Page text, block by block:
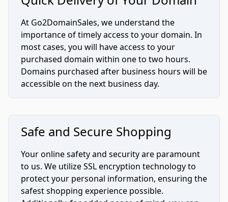
At Go2DomainSales, we understand the
importance of timely access to your domain. In
most cases, you will have access to your
purchased domain within one to two hours.
Domains purchased after business hours will be
accessible on the next business day.
Safe and Secure Shopping
Your online safety and security are paramount
to us. We utilize SSL encryption technology to
protect your personal information, ensuring the
safest shopping experience possible.